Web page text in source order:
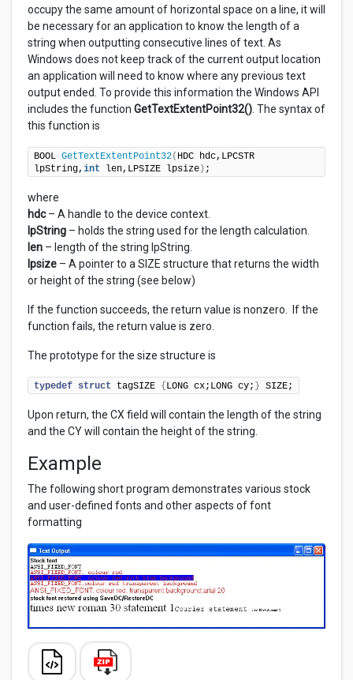
occupy the same amount of horizontal space on a line, it will
be necessary for an application to know the length of a
string when outputting consecutive lines of text. As
Windows does not keep track of the current output location
an application will need to know where any previous text
output ended. To provide this information the Windows API
includes the function GetTextExtentPoint32() . The syntax of
this function is
BOOL GetTextExtentPoint32( HDC hdc,LPCSTR
lpString, int len,LPSIZE lpsize ) ;
where
hdc– A handle to the device context.
lpString – holds the string used for the length calculation.
len – length of the string lpString.
lpsize – A pointer to a SIZE structure that returns the width
or height of the string (see below)
If the function succeeds, the return value is nonzero. If the
function fails, the return value is zero.
The prototype for the size structure is
typedef struct tagSIZE { LONG cx;LONG cy; } SIZE;
Upon return, the CX field will contain the length of the string
and the CY will contain the height of the string.
Example
The following short program demonstrates various stock
and user-defined fonts and other aspects of font
formatting